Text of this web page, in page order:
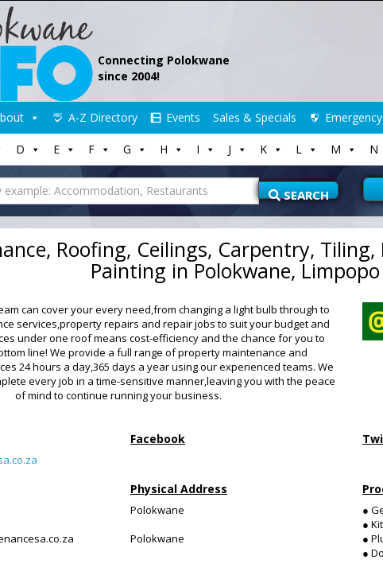
Connecting Polokwane
since 2004!
A-Z Directory Events Sales & Specials
D E F G H I J K L M N
SEARCH
Roofing, Ceilings, Carpentry, Tiling,
Painting in Polokwane, Limpopo
can cover your every need,from changing a light bulb through to
services,property repairs and repair jobs to suit your budget and
under one roof means cost-efficiency and the chance for you to
line! We provide a full range of property maintenance and
24 hours a day,365 days a year using our experienced teams. We
every job in a time-sensitive manner,leaving you with the peace
of mind to continue running your business.
Facebook
Physical Address
Polokwane
Polokwane
●
●
●
●